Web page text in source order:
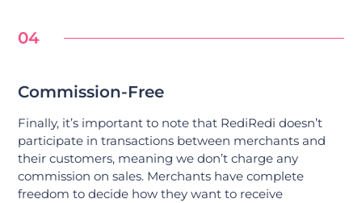
04
Commission-Free
Finally, it’s important to note that RediRedi doesn’t
participate in transactions between merchants and
their customers, meaning we don’t charge any
commission on sales. Merchants have complete
freedom to decide how they want to receive